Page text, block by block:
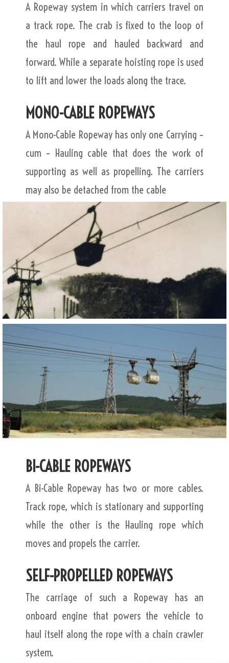
A Ropeway system in which carriers travel on
a track rope. The crab is fixed to the loop of
the haul rope and hauled backward and
forward. While a separate hoisting rope is used
to lift and lower the loads along the trace.
MONO-CABLE ROPEWAYS
A Mono-Cable Ropeway has only one Carrying –
cum – Hauling cable that does the work of
supporting as well as propelling. The carriers
may also be detached from the cable
BI-CABLE ROPEWAYS
A Bi-Cable Ropeway has two or more cables.
Track rope, which is stationary and supporting
while the other is the Hauling rope which
moves and propels the carrier.
SELF-PROPELLED ROPEWAYS
The carriage of such a Ropeway has an
onboard engine that powers the vehicle to
haul itself along the rope with a chain crawler
system.